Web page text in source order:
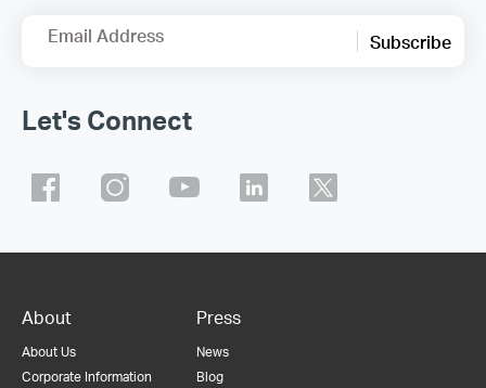
Email Address Subscribe
Let's Connect
About
About Us
Corporate Information
Press
News
Blog